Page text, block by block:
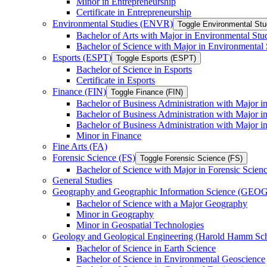
Certificate in Entrepreneurship
Environmental Studies (ENVR) Toggle Environmental
Bachelor of Arts with Major in Environmental
Bachelor of Science with Major in Environmental
Esports (ESPT) Toggle Esports (ESPT)
Bachelor of Science in Esports
Certificate in Esports
Finance (FIN) Toggle Finance (FIN)
Bachelor of Business Administration with Major
Bachelor of Business Administration with Major
Bachelor of Business Administration with Major
Minor in Finance
Fine Arts (FA)
Forensic Science (FS) Toggle Forensic Science (FS)
Bachelor of Science with Major in Forensic
General Studies
Geography and Geographic Information Science
Bachelor of Science with a Major Geography
Minor in Geography
Minor in Geospatial Technologies
Geology and Geological Engineering (Harold Hamm
Bachelor of Science in Earth Science
Bachelor of Science in Environmental Geoscience